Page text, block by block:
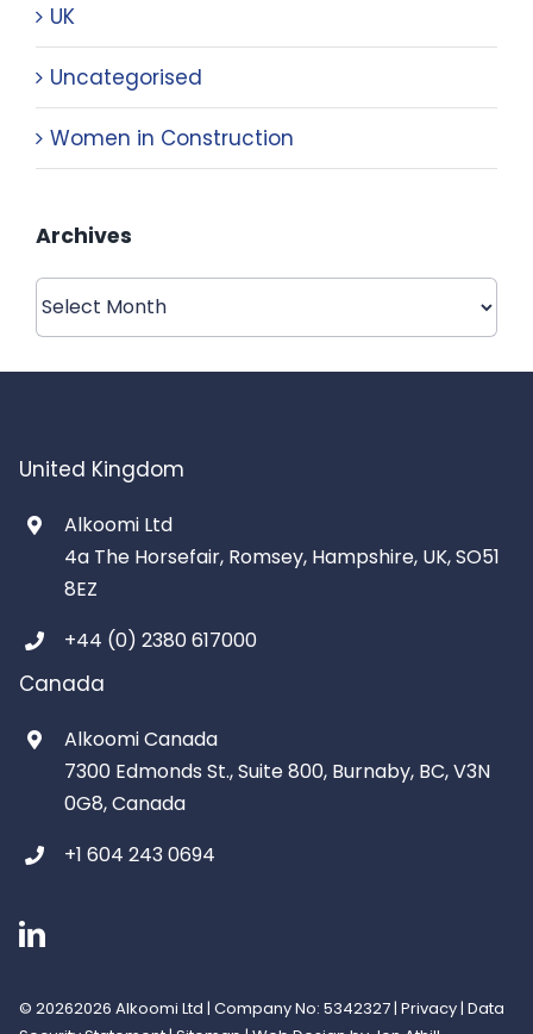
UK
Uncategorised
Women in Construction
Archives
Archives
United Kingdom
Alkoomi Ltd
4a The Horsefair, Romsey, Hampshire, UK, SO51
8EZ
+44 (0) 2380 617000
Canada
Alkoomi Canada
7300 Edmonds St., Suite 800, Burnaby, BC, V3N
0G8, Canada
+1 604 243 0694
© 20262026 Alkoomi Ltd | Company No: 5342327 | Privacy| Data